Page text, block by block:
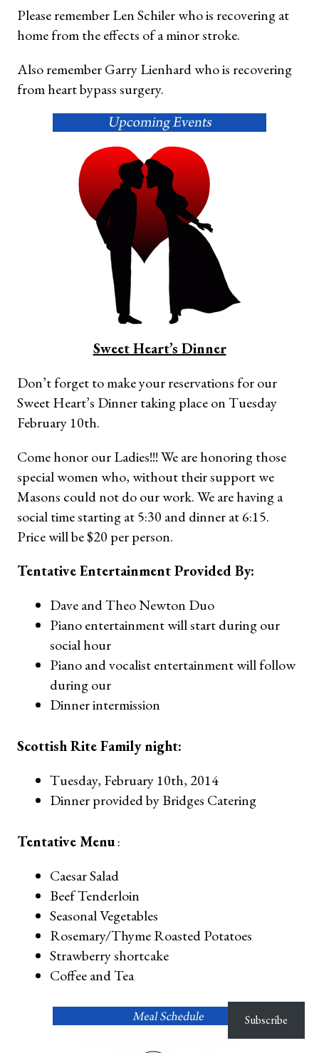
Please remember Len Schiler who is recovering at
home from the effects of a minor stroke.
Also remember Garry Lienhard who is recovering
from heart bypass surgery.
Sweet Heart’s Dinner
Don’t forget to make your reservations for our
Sweet Heart’s Dinner taking place on Tuesday
February 10th.
Come honor our Ladies!!! We are honoring those
special women who, without their support we
Masons could not do our work. We are having a
social time starting at 5:30 and dinner at 6:15.
Price will be $20 per person.
Tentative Entertainment Provided By:
Dave and Theo Newton Duo
Piano entertainment will start during our
social hour
Piano and vocalist entertainment will follow
during our
Dinner intermission
Scottish Rite Family night:
Tuesday, February 10th, 2014
Dinner provided by Bridges Catering
Tentative Menu:
Caesar Salad
Beef Tenderloin
Seasonal Vegetables
Rosemary/Thyme Roasted Potatoes
Strawberry shortcake
Coffee and Tea
Subscribe